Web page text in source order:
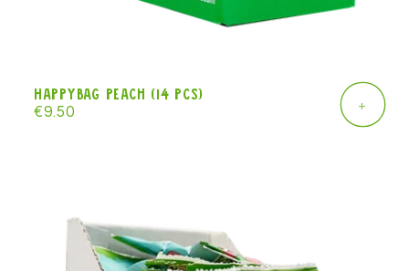
Happybag peach (14 pcs)
Regular
€9.50 +